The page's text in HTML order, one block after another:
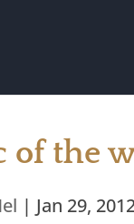
of the
| Jan 29,